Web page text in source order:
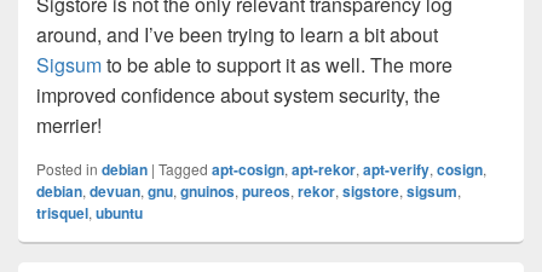
around, and I’ve been trying to learn a bit about
Sigsumto be able to support it as well. The more
improved confidence about system security, the
merrier!
Posted in debian | Tagged apt-cosign, apt-rekor, apt-verify, cosign,
debian, devuan, gnu, gnuinos, pureos, rekor, sigstore, sigsum,
trisquel, ubuntu